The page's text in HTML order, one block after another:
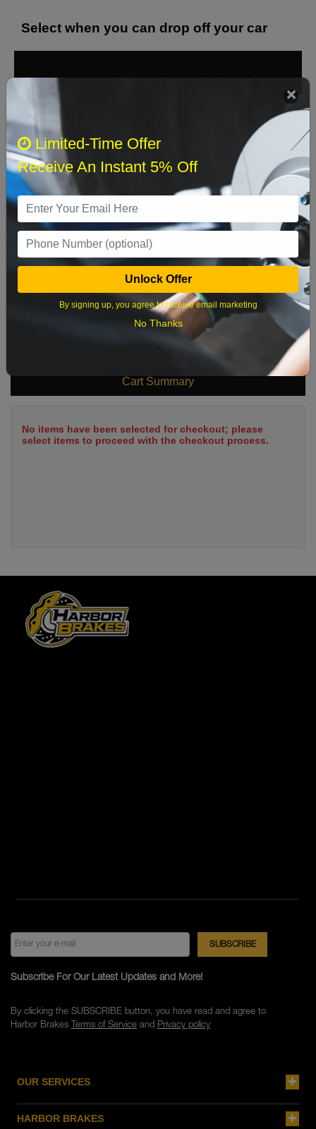
Select when you can drop off your car
Sun Sat
8
9 10 11
16 17 18 19 20 21 22
23 24 25 26 27 28 29
Cart Summary
No items have been selected for checkout; please
select items to proceed with the checkout process.
OUR SERVICES
HARBOR BRAKES
Subscribe For Our Latest Updates and More!
By clicking the SUBSCRIBE button, you have read and agree to
Harbor Brakes Terms of Serviceand Privacy policy
Limited-Time Offer
Receive An Instant 5% Off
Unlock Offer
By signing up, you agree to receive email marketing
No Thanks